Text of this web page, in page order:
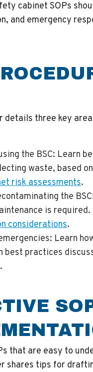
cabinet SOPs
and emergency
details three key
the BSC: Learn
waste, based
risk assessments.
the BSC
is
considerations.
: Learn
best practices
.
that are easy to
shares tips for